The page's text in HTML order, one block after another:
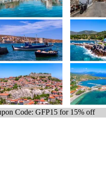
Code: GFP15 for 15% off